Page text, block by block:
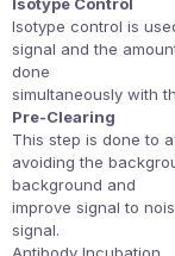
Isotype control is
signal and the
done
simultaneously with
Pre-Clearing
This step is done to
avoiding the
background and
improve signal to
signal.
Antibody Incubation